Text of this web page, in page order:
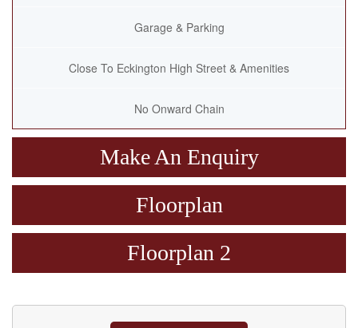
Garage & Parking
Close To Eckington High Street & Amenities
No Onward Chain
Make An Enquiry
Floorplan
Floorplan 2